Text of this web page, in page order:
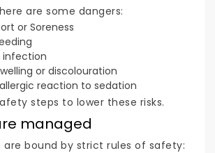
are some dangers:
or Soreness
infection
or discolouration
reaction to sedation
steps to lower these risks.
managed
are bound by strict rules of safety: